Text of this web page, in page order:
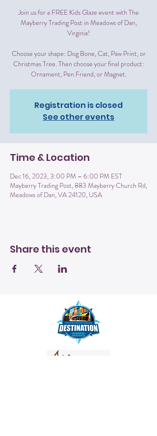
Join us for a FREE Kids Glaze event with The
Mayberry Trading Post in Meadows of Dan,
Virginia!
Choose your shape: Dog Bone, Cat, Paw Print, or
Christmas Tree. Then choose your final product:
Ornament, Pen Friend, or Magnet.
Registration is closed
See other events
Time & Location
Dec 16, 2023, 3:00 PM – 6:00 PM EST
Mayberry Trading Post, 883 Mayberry Church Rd,
Meadows of Dan, VA 24120, USA
Share this event